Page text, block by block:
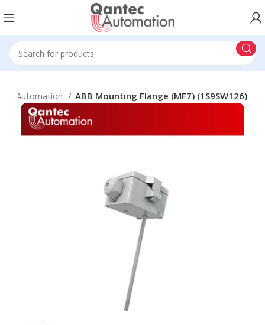
Automation ABB Mounting Flange (MF7) (1S9SW126)